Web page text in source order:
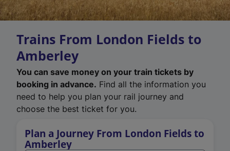
Trains From London Fields to
Amberley
You can save money on your train tickets by
booking in advance. Find all the information you
need to help you plan your rail journey and
choose the best ticket for you.
Plan a Journey From London Fields to
Amberley